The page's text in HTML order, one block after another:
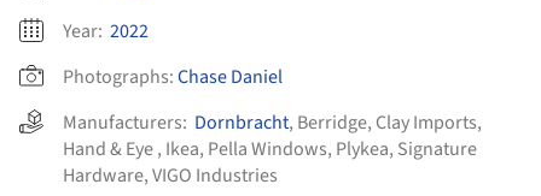
Year: 2022
Photographs:Chase Daniel
Manufacturers: Dornbracht, Berridge, Clay Imports,
Hand & Eye, Ikea, Pella Windows, Plykea, Signature
Hardware,VIGO Industries